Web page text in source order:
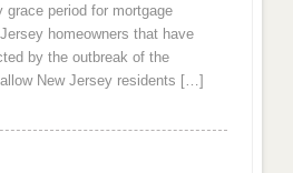
grace period for mortgage
homeowners that have
by the outbreak of the
New Jersey residents […]